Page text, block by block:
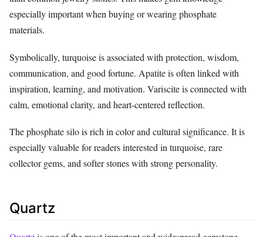
especially important when buying or wearing phosphate
materials.
Symbolically, turquoise is associated with protection, wisdom,
communication, and good fortune. Apatite is often linked with
inspiration, learning, and motivation. Variscite is connected with
calm, emotional clarity, and heart-centered reflection.
The phosphate silo is rich in color and cultural significance. It is
especially valuable for readers interested in turquoise, rare
collector gems, and softer stones with strong personality.
Quartz